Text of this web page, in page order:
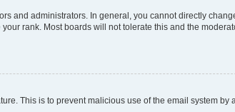
and administrators. In general, you cannot directly
rank. Most boards will not tolerate this and the
This is to prevent malicious use of the email system by